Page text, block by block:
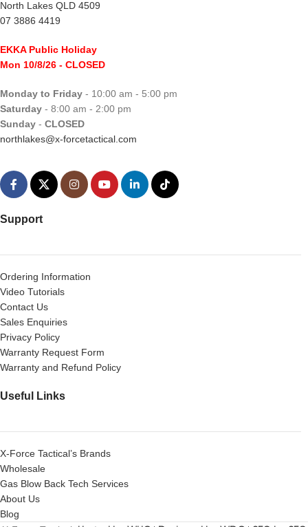
North Lakes QLD 4509
07 3886 4419
EKKA Public Holiday
Mon 10/8/26 - CLOSED
Monday to Friday - 10:00 am - 5:00 pm
Saturday - 8:00 am - 2:00 pm
Sunday - CLOSED
northlakes@x-forcetactical.com
Support
Ordering Information
Video Tutorials
Contact Us
Sales Enquiries
Privacy Policy
Warranty Request Form
Warranty and Refund Policy
Useful Links
X-Force Tactical’s Brands
Wholesale
Gas Blow Back Tech Services
About Us
Blog